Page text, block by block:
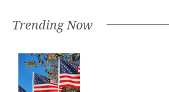
Trending Now